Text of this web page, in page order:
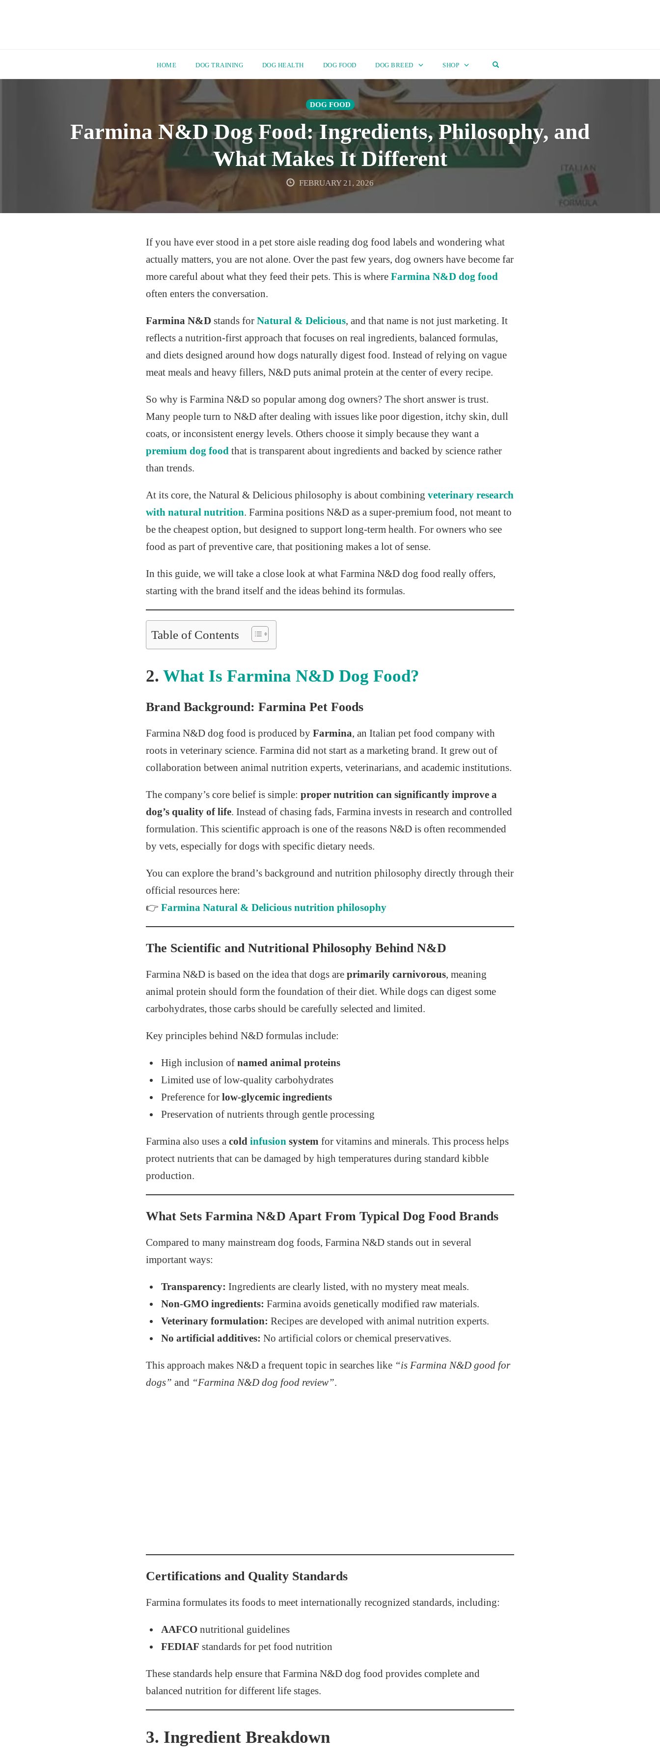
HOME DOG TRAINING DOG HEALTH DOG FOOD DOG BREED SHOP
DOG FOOD
Farmina N&D Dog Food: Ingredients, Philosophy, and
What Makes It Different
FEBRUARY 21, 2026
If you have ever stood in a pet store aisle reading dog food labels and wondering what
actually matters, you are not alone. Over the past few years, dog owners have become far
more careful about what they feed their pets. This is where Farmina N&D dog food
often enters the conversation.
Farmina N&D stands for Natural & Delicious, and that name is not just marketing. It
reflects a nutrition-first approach that focuses on real ingredients, balanced formulas,
and diets designed around how dogs naturally digest food. Instead of relying on vague
meat meals and heavy fillers, N&D puts animal protein at the center of every recipe.
So why is Farmina N&D so popular among dog owners? The short answer is trust.
Many people turn to N&D after dealing with issues like poor digestion, itchy skin, dull
coats, or inconsistent energy levels. Others choose it simply because they want a
premium dog food that is transparent about ingredients and backed by science rather
than trends.
At its core, the Natural & Delicious philosophy is about combining veterinary research
with natural nutrition. Farmina positions N&D as a super-premium food, not meant to
be the cheapest option, but designed to support long-term health. For owners who see
food as part of preventive care, that positioning makes a lot of sense.
In this guide, we will take a close look at what Farmina N&D dog food really offers,
starting with the brand itself and the ideas behind its formulas.
Table of Contents
2. What Is Farmina N&D Dog Food?
Brand Background: Farmina Pet Foods
Farmina N&D dog food is produced by Farmina, an Italian pet food company with
roots in veterinary science. Farmina did not start as a marketing brand. It grew out of
collaboration between animal nutrition experts, veterinarians, and academic institutions.
The company’s core belief is simple: proper nutrition can significantly improve a
dog’s quality of life. Instead of chasing fads, Farmina invests in research and controlled
formulation. This scientific approach is one of the reasons N&D is often recommended
by vets, especially for dogs with specific dietary needs.
You can explore the brand’s background and nutrition philosophy directly through their
official resources here:
👉 Farmina Natural & Delicious nutrition philosophy
The Scientific and Nutritional Philosophy Behind N&D
Farmina N&D is based on the idea that dogs are primarily carnivorous, meaning
animal protein should form the foundation of their diet. While dogs can digest some
carbohydrates, those carbs should be carefully selected and limited.
Key principles behind N&D formulas include:
High inclusion ofnamed animal proteins
Limited use of low-quality carbohydrates
Preference forlow-glycemic ingredients
Preservation of nutrients through gentle processing
Farmina also uses a cold infusion system for vitamins and minerals. This process helps
protect nutrients that can be damaged by high temperatures during standard kibble
production.
What Sets Farmina N&D Apart From Typical Dog Food Brands
Compared to many mainstream dog foods, Farmina N&D stands out in several
important ways:
Transparency: Ingredients are clearly listed, with no mystery meat meals.
Non-GMO ingredients: Farmina avoids genetically modified raw materials.
Veterinary formulation: Recipes are developed with animal nutrition experts.
No artificial additives: No artificial colors or chemical preservatives.
This approach makes N&D a frequent topic in searches like “is Farmina N&D good for
dogs” and “Farmina N&D dog food review”.
Certifications and Quality Standards
Farmina formulates its foods to meet internationally recognized standards, including:
AAFCO nutritional guidelines
FEDIAF standards for pet food nutrition
These standards help ensure that Farmina N&D dog food provides complete and
balanced nutrition for different life stages.
3. Ingredient Breakdown